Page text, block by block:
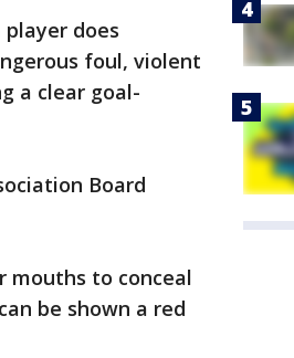
player does
foul, violent
a clear goal-
Board
mouths to conceal
be shown a red